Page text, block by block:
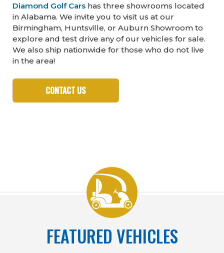
Diamond Golf Cars has three showrooms located
in Alabama. We invite you to visit us at our
Birmingham, Huntsville, or Auburn Showroom to
explore and test drive any of our vehicles for sale.
We also ship nationwide for those who do not live
in the area!
CONTACT US
FEATURED VEHICLES